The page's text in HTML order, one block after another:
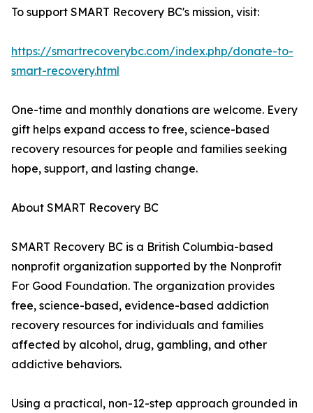
To support SMART Recovery BC's mission, visit:
https://smartrecoverybc.com/index.php/donate-to-
smart-recovery.html
One-time and monthly donations are welcome. Every
gift helps expand access to free, science-based
recovery resources for people and families seeking
hope, support, and lasting change.
About SMART Recovery BC
SMART Recovery BC is a British Columbia-based
nonprofit organization supported by the Nonprofit
For Good Foundation. The organization provides
free, science-based, evidence-based addiction
recovery resources for individuals and families
affected by alcohol, drug, gambling, and other
addictive behaviors.
Using a practical, non-12-step approach grounded in